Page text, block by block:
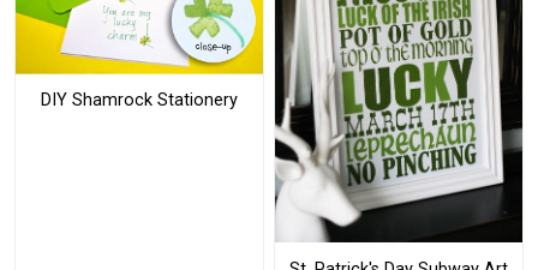
DIY Shamrock Stationery